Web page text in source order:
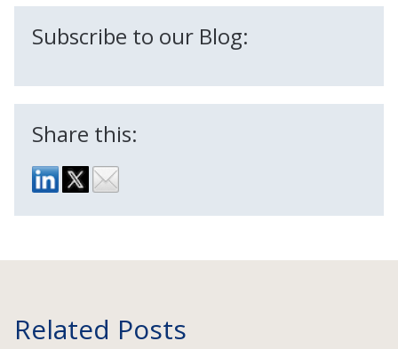
Subscribe to our Blog:
Share this:
Related Posts